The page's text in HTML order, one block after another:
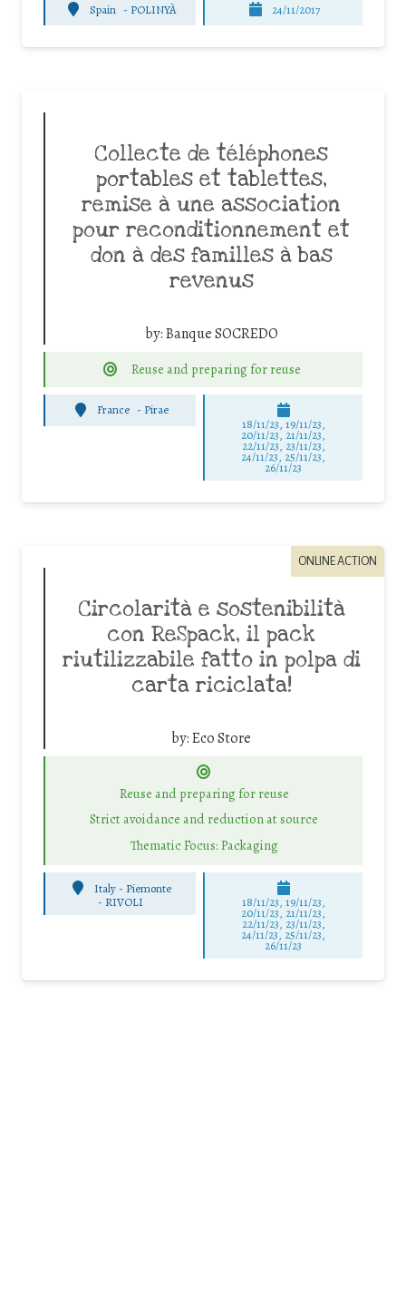
Spain - POLINYÀ 24/11/2017
Collecte de téléphones
portables et tablettes,
remise à une association
pour reconditionnement et
don à des familles à bas
revenus
by:Banque SOCREDO
Reuse and preparing for reuse
France - Pirae
18/11/23, 19/11/23,
20/11/23, 21/11/23,
22/11/23, 23/11/23,
24/11/23, 25/11/23,
26/11/23
ONLINE ACTION
Circolarità e sostenibilità
con ReSpack, il pack
riutilizzabile fatto in polpa di
carta riciclata!
by:Eco Store
Reuse and preparing for reuse
Strict avoidance and reduction at source
Thematic Focus: Packaging
Italy - Piemonte
- RIVOLI 18/11/23, 19/11/23,
20/11/23, 21/11/23,
22/11/23, 23/11/23,
24/11/23, 25/11/23,
26/11/23